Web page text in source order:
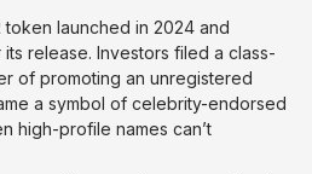
token launched in 2024 and
release. Investors filed a class-
of promoting an unregistered
a symbol of celebrity-endorsed
high-profile names can’t